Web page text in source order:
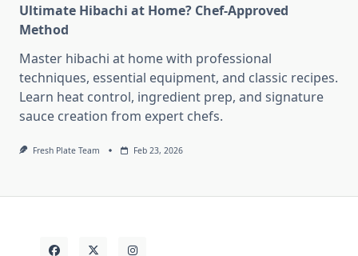
Ultimate Hibachi at Home? Chef-Approved
Method
Master hibachi at home with professional
techniques, essential equipment, and classic recipes.
Learn heat control, ingredient prep, and signature
sauce creation from expert chefs.
Fresh Plate Team Feb 23, 2026